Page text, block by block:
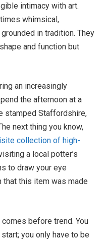
intimacy with art.
whimsical,
in tradition. They
and function but
an increasingly
the afternoon at a
stamped Staffordshire,
next thing you know,
collection of high-
a local potter’s
to draw your eye
that this item was made
before trend. You
you only have to be